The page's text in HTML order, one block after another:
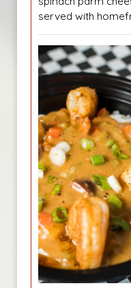
served with